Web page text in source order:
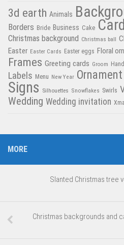
3d earth Animals
Borders Bride Business Cake
Christmas background Christmas ball
Easter Easter Cards Easter eggs Floral
Frames Greeting cards Groom
Labels Menu New Year Ornament
Signs Silhouettes Snowflakes Swirls
Wedding Wedding invitation
MORE
Slanted Christmas tree
Christmas backgrounds and